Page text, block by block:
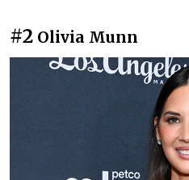
#2 Olivia Munn